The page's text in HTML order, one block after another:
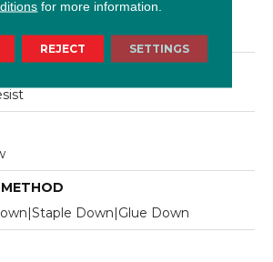
Down|Glue Down
for more information.
REJECT SETTINGS